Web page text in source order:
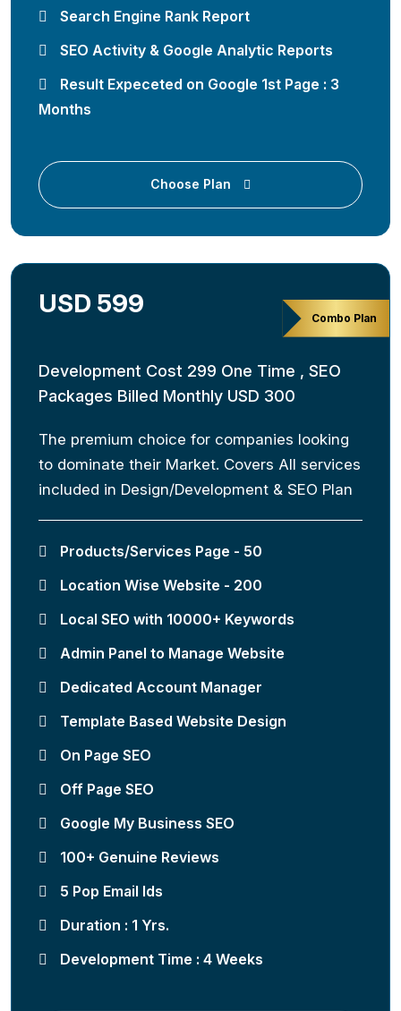
Search Engine Rank Report
SEO Activity & Google Analytic Reports
Result Expeceted on Google 1st Page : 3
Months
Choose Plan
Combo Plan
USD 599
Development Cost 299 One Time , SEO
Packages Billed Monthly USD 300
The premium choice for companies looking
to dominate their Market. Covers All services
included in Design/Development & SEO Plan
Products/Services Page - 50
Location Wise Website - 200
Local SEO with 10000+ Keywords
Admin Panel to Manage Website
Dedicated Account Manager
Template Based Website Design
On Page SEO
Off Page SEO
Google My Business SEO
100+ Genuine Reviews
5 Pop Email Ids
Duration : 1 Yrs.
Development Time : 4 Weeks